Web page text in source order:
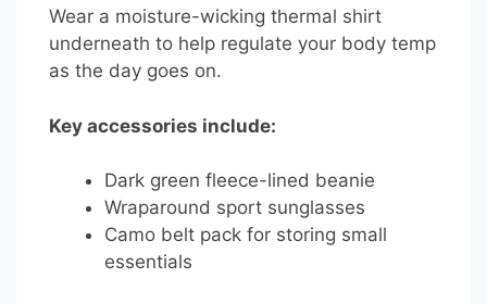
Wear a moisture-wicking thermal shirt
underneath to help regulate your body temp
as the day goes on.
Key accessories include:
Dark green fleece-lined beanie
Wraparound sport sunglasses
Camo belt pack for storing small
essentials